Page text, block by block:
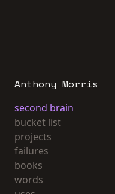
Anthony Morris
second brain
bucket list
projects
failures
books
words